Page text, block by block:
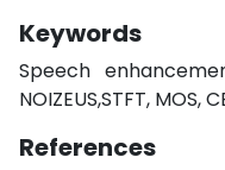
Keywords
Speech
NOIZEUS,STFT, MOS,
References